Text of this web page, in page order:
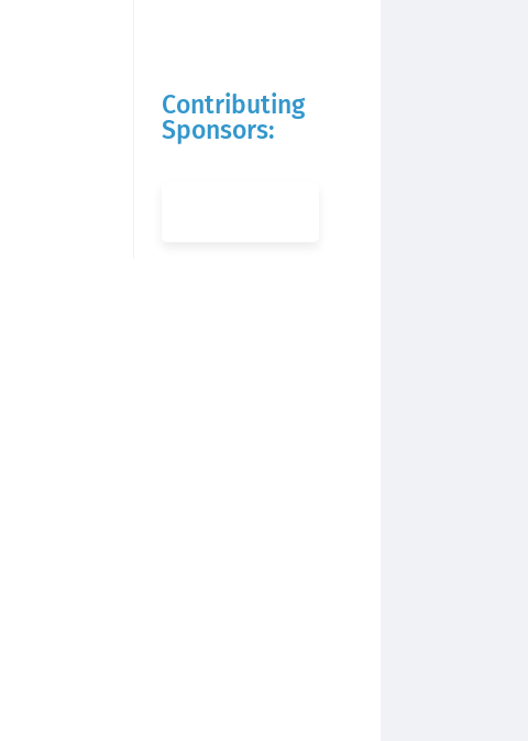
Contributing
Sponsors: